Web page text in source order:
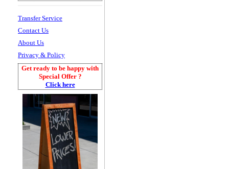
Transfer Service
Contact Us
About Us
Privacy & Policy
Get ready to be happy with
Special Offer ?
Click here